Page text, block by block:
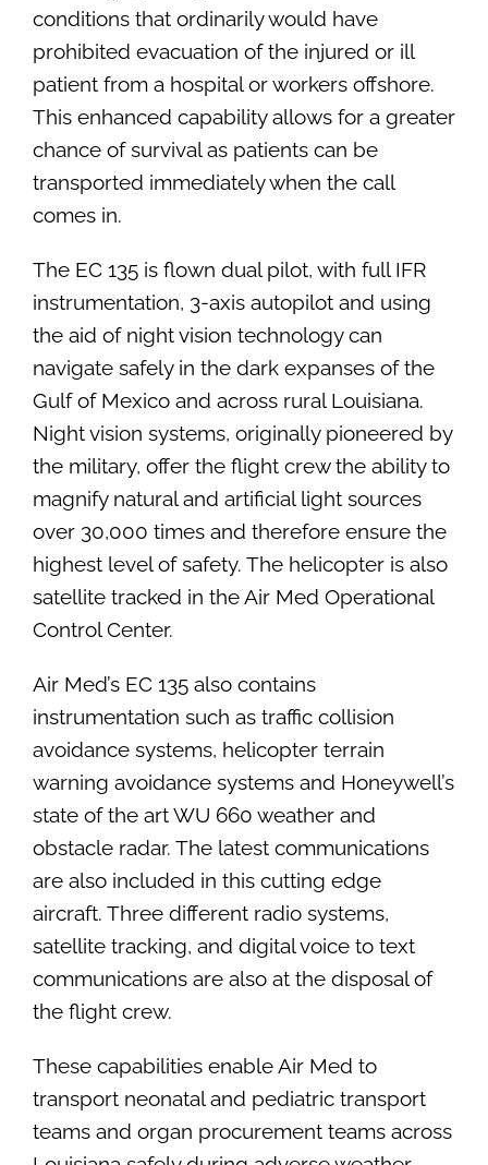
conditions that ordinarily would have
prohibited evacuation of the injured or ill
patient from a hospital or workers offshore.
This enhanced capability allows for a greater
chance of survival as patients can be
transported immediately when the call
comes in.
The EC 135 is flown dual pilot, with full IFR
instrumentation, 3-axis autopilot and using
the aid of night vision technology can
navigate safely in the dark expanses of the
Gulf of Mexico and across rural Louisiana.
Night vision systems, originally pioneered by
the military, offer the flight crew the ability to
magnify natural and artificial light sources
over 30,000 times and therefore ensure the
highest level of safety. The helicopter is also
satellite tracked in the Air Med Operational
Control Center.
Air Med’s EC 135 also contains
instrumentation such as traffic collision
avoidance systems, helicopter terrain
warning avoidance systems and Honeywell’s
state of the art WU 660 weather and
obstacle radar. The latest communications
are also included in this cutting edge
aircraft. Three different radio systems,
satellite tracking, and digital voice to text
communications are also at the disposal of
the flight crew.
These capabilities enable Air Med to
transport neonatal and pediatric transport
teams and organ procurement teams across